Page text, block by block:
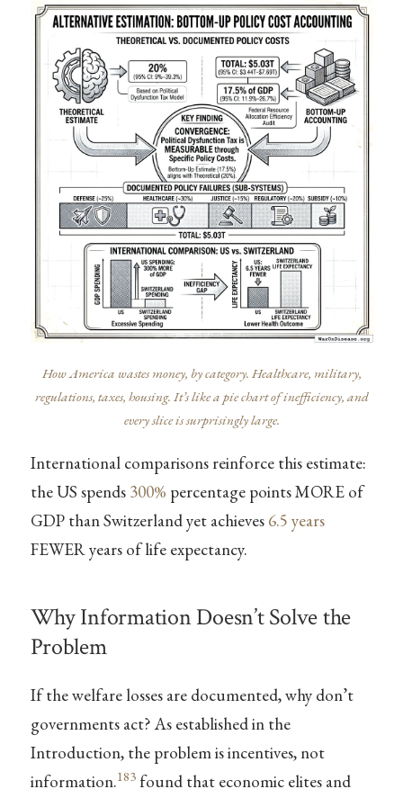
How America wastes money, by category. Healthcare, military,
regulations, taxes, housing. It’s like a pie chart of inefficiency, and
every slice is surprisingly large.
International comparisons reinforce this estimate:
the US spends 300% percentage points MORE of
GDP than Switzerland yet achieves 6.5 years
FEWER years of life expectancy.
Why Information Doesn’t Solve the
Problem
If the welfare losses are documented, why don’t
governments act? As established in the
Introduction, the problem is incentives, not
information.183found that economic elites and